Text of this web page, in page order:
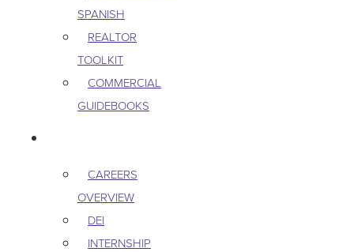
SPANISH
REALTOR
TOOLKIT
COMMERCIAL
GUIDEBOOKS
CAREERS
OVERVIEW
DEI
INTERNSHIP